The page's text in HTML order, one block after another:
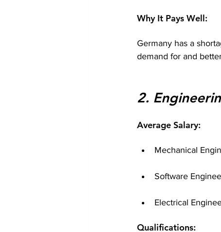
Why It Pays Well:
Germany has a
demand for and
2.
Average Salary:
Mechanical
Software
Electrical
Qualifications: